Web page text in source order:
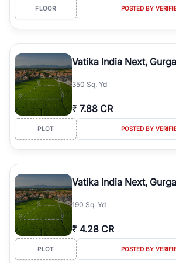
FLOOR POSTED BY
Vatika India Next,
350 Sq. Yd
₹ 7.88 CR
PLOT POSTED BY
Vatika India Next,
190 Sq. Yd
₹ 4.28 CR
PLOT POSTED BY